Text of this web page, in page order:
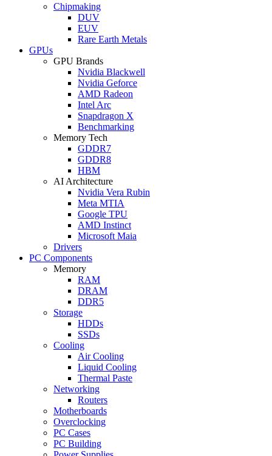
Chipmaking
DUV
EUV
Rare Earth Metals
GPUs
GPU Brands
Nvidia Blackwell
Nvidia Geforce
AMD Radeon
Intel Arc
Snapdragon X
Benchmarking
Memory Tech
GDDR7
GDDR8
HBM
AI Architecture
Nvidia Vera Rubin
Meta MTIA
Google TPU
AMD Instinct
Microsoft Maia
Drivers
PC Components
Memory
RAM
DRAM
DDR5
Storage
HDDs
SSDs
Cooling
Air Cooling
Liquid Cooling
Thermal Paste
Networking
Routers
Motherboards
Overclocking
PC Cases
PC Building